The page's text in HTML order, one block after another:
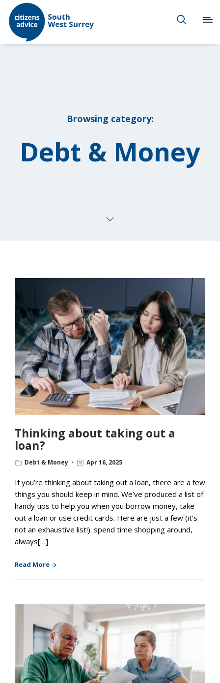
Browsing category:
Debt & Money
Thinking about taking out a
loan?
Debt & Money Apr 16, 2025
If you’re thinking about taking out a loan, there are a few
things you should keep in mind. We’ve produced a list of
handy tips to help you when you borrow money, take
out a loan or use credit cards. Here are just a few (it’s
not an exhaustive list!): spend time shopping around,
always[…]
Read More